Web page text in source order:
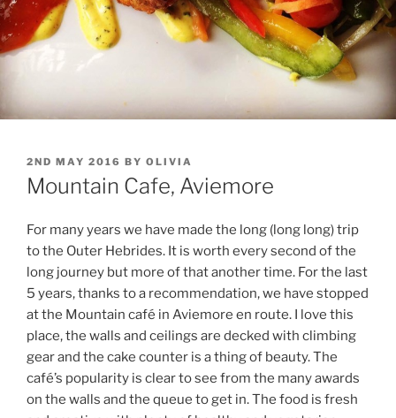
POSTED
ON
2ND MAY 2016 BY OLIVIA
Mountain Cafe, Aviemore
For many years we have made the long (long long) trip
to the Outer Hebrides. It is worth every second of the
long journey but more of that another time. For the last
5 years, thanks to a recommendation, we have stopped
at the Mountain café in Aviemore en route. I love this
place, the walls and ceilings are decked with climbing
gear and the cake counter is a thing of beauty. The
café’s popularity is clear to see from the many awards
on the walls and the queue to get in. The food is fresh